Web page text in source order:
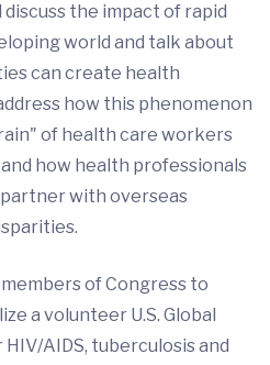
the impact of rapid
world and talk about
can create health
how this phenomenon
of health care workers
how health professionals
with overseas
of Congress to
a volunteer U.S. Global
AIDS, tuberculosis and